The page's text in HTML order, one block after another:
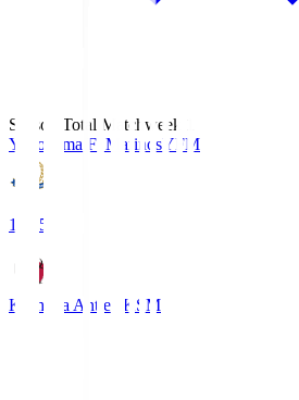
Season Total Matchweek 1
Yokohama F･MarinosYFM
19:25
Kashima Antlers KSM